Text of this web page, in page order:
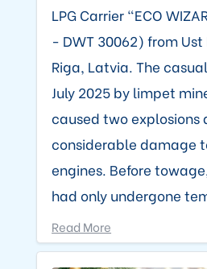
LPG Carrier “ECO
- DWT 30062) from Ust
Riga, Latvia. The
July 2025 by limpet
caused two explosions
considerable damage
engines. Before
had only undergone
Read More